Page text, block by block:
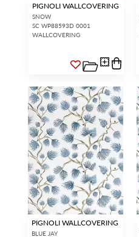
PIGNOLI WALLCOVERING
SNOW
SC WP88593D 0001
WALLCOVERING
PIGNOLI WALLCOVERING
BLUE JAY